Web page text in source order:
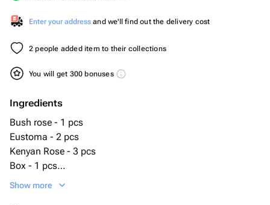
Enter your address and we'll find out the delivery cost
2 people added item to their collections
You will get 300 bonuses
Ingredients
Bush rose - 1 pcs
Eustoma - 2 pcs
Kenyan Rose - 3 pcs
Box - 1 pcs
Kinder surprise - 10 pcs
Show more